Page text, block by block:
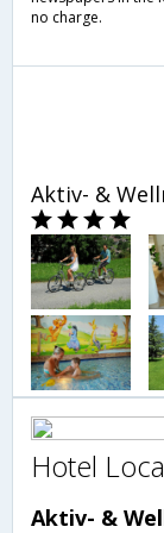
no charge.
Aktiv- &
Hotel
Aktiv- &